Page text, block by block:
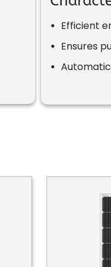
• Efficient
• Ensures
•